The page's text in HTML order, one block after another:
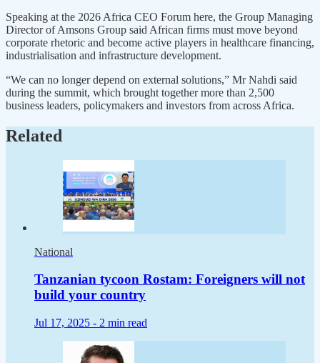
Speaking at the 2026 Africa CEO Forum here, the Group Managing
Director of Amsons Group said African firms must move beyond
corporate rhetoric and become active players in healthcare financing,
industrialisation and infrastructure development.
“We can no longer depend on external solutions,” Mr Nahdi said
during the summit, which brought together more than 2,500
business leaders, policymakers and investors from across Africa.
Related
National
Tanzanian tycoon Rostam: Foreigners will not
build your country
Jul 17, 2025 - 2 min read